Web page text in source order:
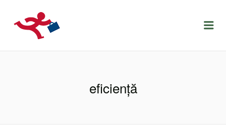
LOCURIDEMUNCACLUJ.NET
eficiență